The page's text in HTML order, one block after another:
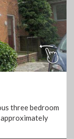
three bedroom